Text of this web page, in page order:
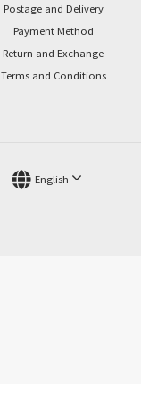
Postage and Delivery
Payment Method
Return and Exchange
Terms and Conditions
English